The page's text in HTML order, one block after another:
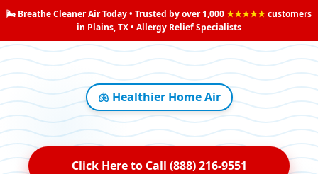
🌬️ Breathe Cleaner Air Today • Trusted by over 1,000★★★★★customers
in Plains, TX • Allergy Relief Specialists
🫁 Healthier Home Air
Click Here to Call (888) 216-9551